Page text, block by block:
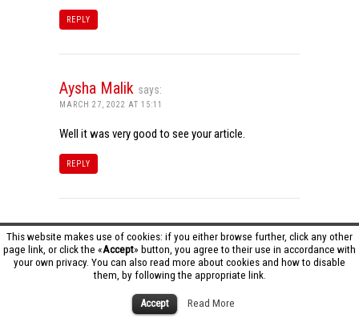
This website makes use of cookies: if you either browse further, click any other
page link, or click the «Accept» button, you agree to their use in accordance with
your own privacy. You can also read more about cookies and how to disable
them, by following the appropriate link.
Accept Read More
REPLY
Aysha Malik says:
MARCH 27, 2022 AT 15:11
Well it was very good to see your article.
REPLY
Tamil Dhool HD says:
MARCH 27, 2022 AT 16:20
Really it was an awesome article…very interesting
to read..You have provided an nice article…Thanks